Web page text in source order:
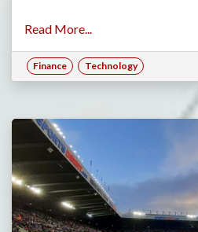
Read More...
Finance Technology